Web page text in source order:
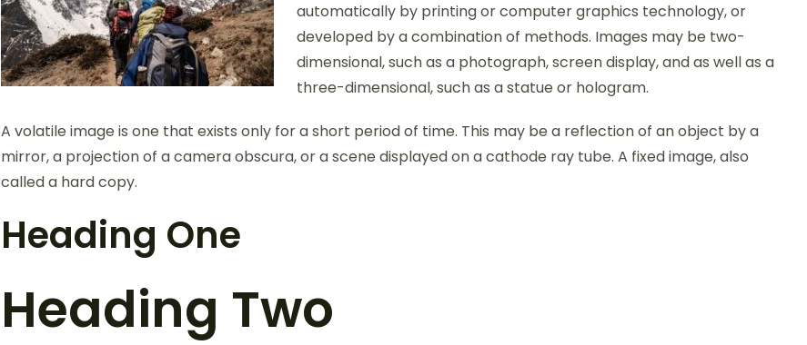
automatically by printing or computer graphics technology, or
developed by a combination of methods. Images may be two-
dimensional, such as a photograph, screen display, and as well as a
three-dimensional, such as a statue or hologram.
A volatile image is one that exists only for a short period of time. This may be a reflection of an object by a
mirror, a projection of a camera obscura, or a scene displayed on a cathode ray tube. A fixed image, also
called a hard copy.
Heading One
Heading Two